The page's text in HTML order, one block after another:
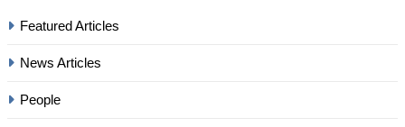
Featured Articles
News Articles
People